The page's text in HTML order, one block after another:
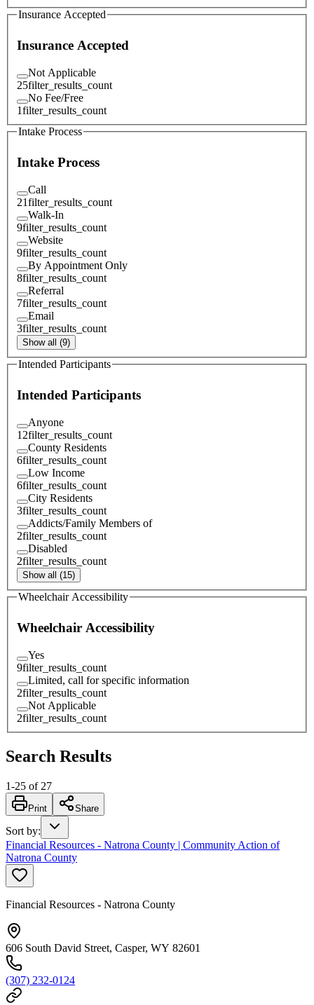
Insurance Accepted
Insurance Accepted
Not Applicable
25filter_results_count
No Fee/Free
1filter_results_count
Intake Process
Intake Process
Call
21filter_results_count
Walk-In
9filter_results_count
Website
9filter_results_count
By Appointment Only
8filter_results_count
Referral
7filter_results_count
Email
3filter_results_count
Show all (9)
Intended Participants
Intended Participants
Anyone
12filter_results_count
County Residents
6filter_results_count
Low Income
6filter_results_count
City Residents
3filter_results_count
Addicts/Family Members of
2filter_results_count
Disabled
2filter_results_count
Show all (15)
Wheelchair Accessibility
Wheelchair Accessibility
Yes
9filter_results_count
Limited, call for specific information
2filter_results_count
Not Applicable
2filter_results_count
Search Results
1-25 of 27
Print Share
Sort by:
Financial Resources - Natrona County | Community Action of
Natrona County
Financial Resources - Natrona County
606 South David Street, Casper, WY 82601
(307) 232-0124